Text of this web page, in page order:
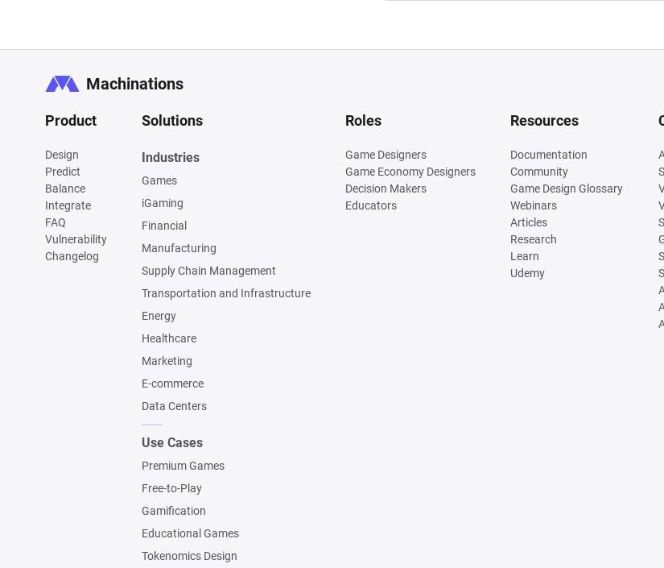
Machinations
Product
Design
Predict
Balance
Integrate
FAQ
Vulnerability
Changelog
Solutions
Industries
Games
iGaming
Financial
Manufacturing
Supply Chain Management
Transportation and Infrastructure
Energy
Healthcare
Marketing
E-commerce
Data Centers
Use Cases
Premium Games
Free-to-Play
Gamification
Educational Games
Tokenomics Design
Roles
Game Designers
Game Economy Designers
Decision Makers
Educators
Resources
Documentation
Community
Game Design Glossary
Webinars
Articles
Research
Learn
Udemy